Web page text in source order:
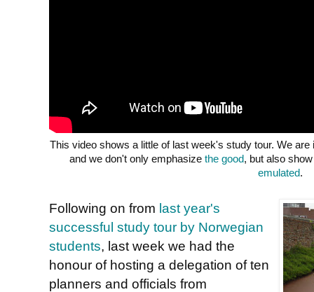
This video shows a little of last week's study tour. We
and we don't only emphasizethe good, but also
emulated.
Following on from last year's
successful study tour by Norwegian
students, last week we had the
honour of hosting a delegation of ten
planners and officials from